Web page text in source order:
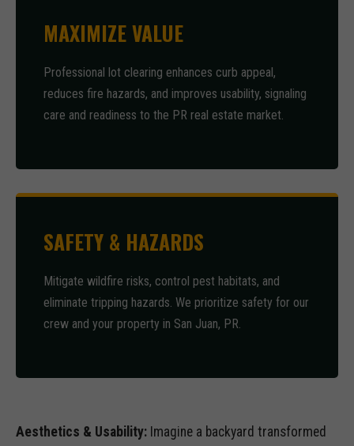
MAXIMIZE VALUE
Professional lot clearing enhances curb appeal,
reduces fire hazards, and improves usability, signaling
care and readiness to the PR real estate market.
SAFETY & HAZARDS
Mitigate wildfire risks, control pest habitats, and
eliminate tripping hazards. We prioritize safety for our
crew and your property in San Juan, PR.
Aesthetics & Usability: Imagine a backyard transformed